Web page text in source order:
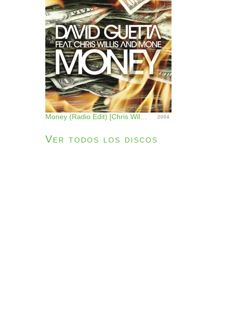
Money (Radio Edit) [Chris Willis & Moné] - Single 2004
Ver todos los discos